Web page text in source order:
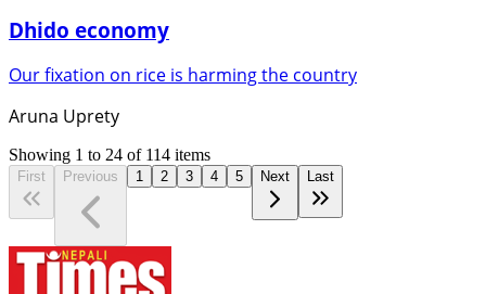
Dhido economy
Our fixation on rice is harming the country
Aruna Uprety
Showing 1 to 24 of 114 items
First Previous 1 2 3 4 5 Next Last